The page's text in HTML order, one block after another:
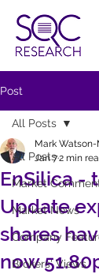
Post
All Posts
Market
Market News
Company
Brokers' Views
All Posts
EnSilica -
Update
shares
now
Mark
Jan 72 min